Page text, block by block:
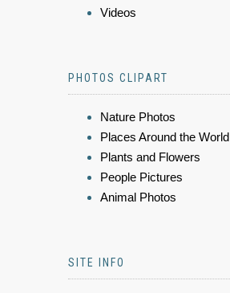
Videos
PHOTOS CLIPART
Nature Photos
Places Around the World
Plants and Flowers
People Pictures
Animal Photos
SITE INFO